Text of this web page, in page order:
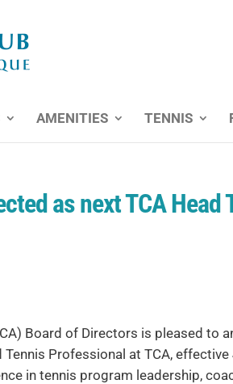
AMENITIES TENNIS
as next TCA
Board of Directors is pleased to
Professional at TCA, effective
in tennis program leadership,